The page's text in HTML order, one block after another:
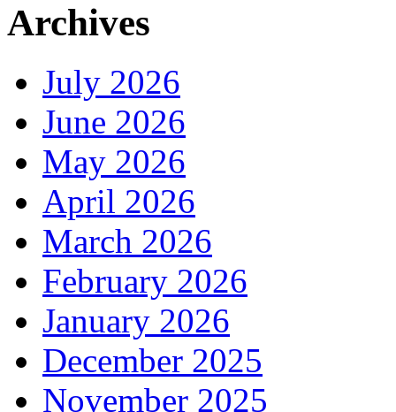
Archives
July 2026
June 2026
May 2026
April 2026
March 2026
February 2026
January 2026
December 2025
November 2025